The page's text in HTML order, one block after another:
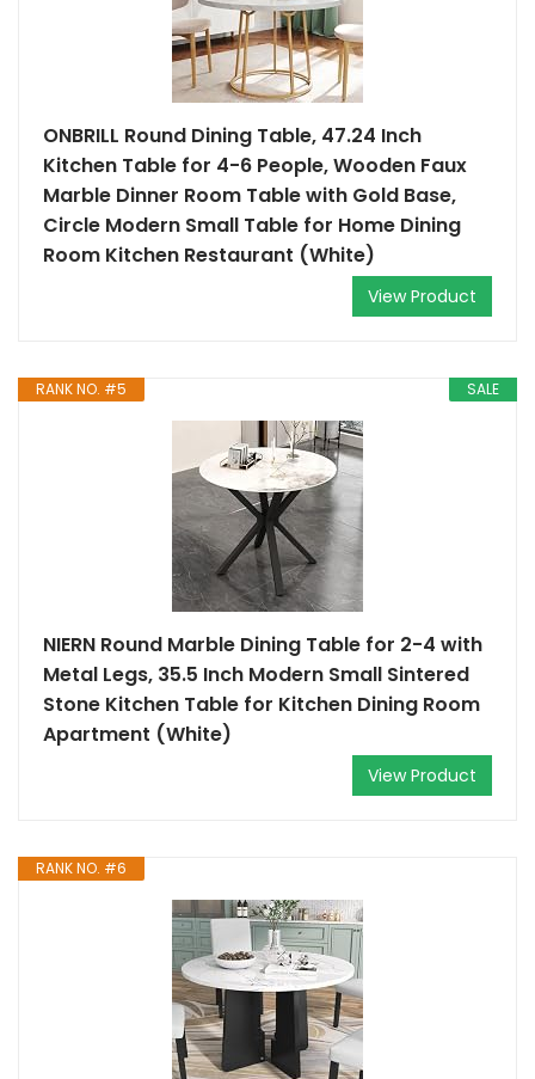
ONBRILL Round Dining Table, 47.24 Inch
Kitchen Table for 4-6 People, Wooden Faux
Marble Dinner Room Table with Gold Base,
Circle Modern Small Table for Home Dining
Room Kitchen Restaurant (White)
View Product
SALE
RANK NO. #5
NIERN Round Marble Dining Table for 2-4 with
Metal Legs, 35.5 Inch Modern Small Sintered
Stone Kitchen Table for Kitchen Dining Room
Apartment (White)
View Product
RANK NO. #6